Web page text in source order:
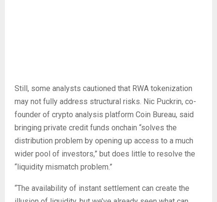
Still, some analysts cautioned that RWA tokenization
may not fully address structural risks. Nic Puckrin, co-
founder of crypto analysis platform Coin Bureau, said
bringing private credit funds onchain “solves the
distribution problem by opening up access to a much
wider pool of investors,” but does little to resolve the
“liquidity mismatch problem.”
“The availability of instant settlement can create the